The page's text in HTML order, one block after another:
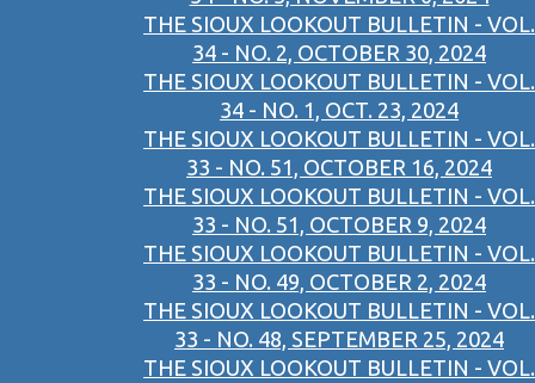
THE SIOUX LOOKOUT BULLETIN - VOL.
34 - NO. 2, OCTOBER 30, 2024
THE SIOUX LOOKOUT BULLETIN - VOL.
34 - NO. 1, OCT. 23, 2024
THE SIOUX LOOKOUT BULLETIN - VOL.
33 - NO. 51, OCTOBER 16, 2024
THE SIOUX LOOKOUT BULLETIN - VOL.
33 - NO. 51, OCTOBER 9, 2024
THE SIOUX LOOKOUT BULLETIN - VOL.
33 - NO. 49, OCTOBER 2, 2024
THE SIOUX LOOKOUT BULLETIN - VOL.
33 - NO. 48, SEPTEMBER 25, 2024
THE SIOUX LOOKOUT BULLETIN - VOL.